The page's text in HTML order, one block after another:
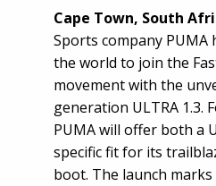
Cape Town, South
Sports company PUMA
the world to join the
movement with the
generation ULTRA 1.3.
PUMA will offer both a
specific fit for its
boot. The launch